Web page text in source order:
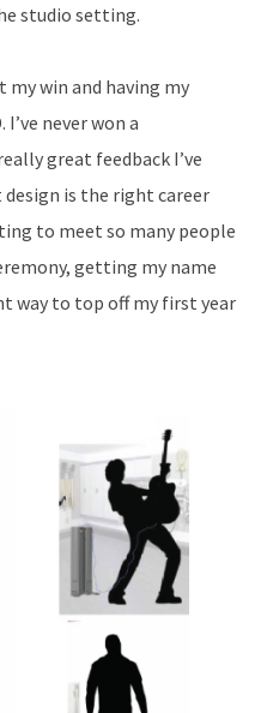
studio setting.
my win and having my
never won a
great feedback I’ve
is the right career
to meet so many people
getting my name
way to top off my first year